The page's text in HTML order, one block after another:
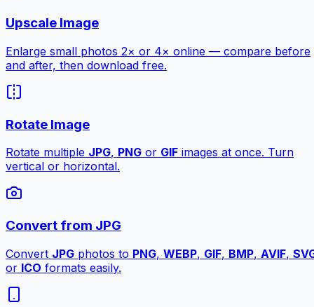
Upscale Image
Enlarge small photos 2× or 4× online — compare before
and after, then download free.
Rotate Image
Rotate multiple JPG, PNG or GIF images at once. Turn
vertical or horizontal.
Convert from JPG
Convert JPG photos to PNG, WEBP, GIF, BMP, AVIF,
or ICO formats easily.